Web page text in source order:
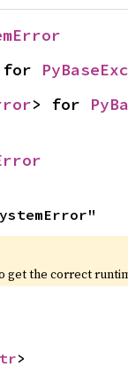
for
> for
get the correct
>